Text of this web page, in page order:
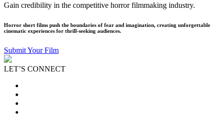
Gain credibility in the competitive horror filmmaking industry.
Horror short films push the boundaries of fear and imagination, creating unforgettable
cinematic experiences for thrill-seeking audiences.
Submit Your Film
LET’S CONNECT